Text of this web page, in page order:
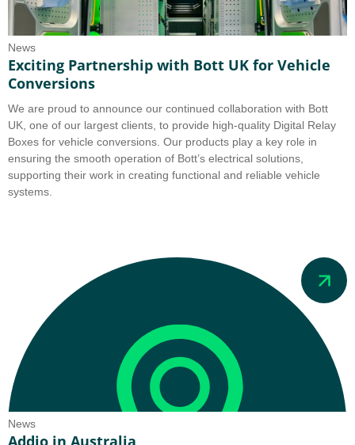
News
Exciting Partnership with Bott UK for Vehicle
Conversions
We are proud to announce our continued collaboration with Bott
UK, one of our largest clients, to provide high-quality Digital Relay
Boxes for vehicle conversions. Our products play a key role in
ensuring the smooth operation of Bott’s electrical solutions,
supporting their work in creating functional and reliable vehicle
systems.
News
Addio in Australia